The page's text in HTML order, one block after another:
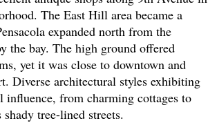
The East Hill area became a
expanded north from the
the bay. The high ground offered
yet it was close to downtown and
Diverse architectural styles exhibiting
influence, from charming cottages to
tree-lined streets.